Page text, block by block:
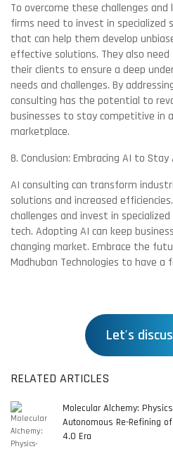
To overcome these challenges
firms need to invest in specialized
that can help them develop
effective solutions. They also
their clients to ensure a deep
needs and challenges. By
consulting has the potential to
businesses to stay competitive in
marketplace.
8. Conclusion: Embracing AI to
AI consulting can transform
solutions and increased
challenges and invest in
tech. Adopting AI can keep
changing market. Embrace the
Madhuban Technologies to have
Let's
RELATED ARTICLES
Molecular Alchemy:
Autonomous Re-Refining
4.0 Era